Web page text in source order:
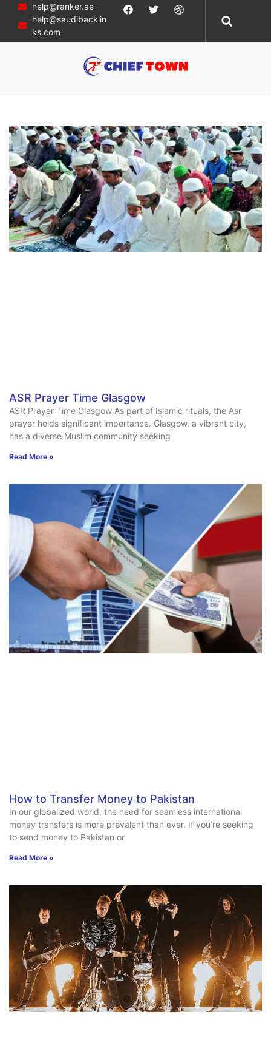
help@ranker.ae
help@saudibacklin
ks.com
ASR Prayer Time Glasgow
ASR Prayer Time Glasgow As part of Islamic rituals, the Asr
prayer holds significant importance. Glasgow, a vibrant city,
has a diverse Muslim community seeking
Read More »
How to Transfer Money to Pakistan
In our globalized world, the need for seamless international
money transfers is more prevalent than ever. If you’re seeking
to send money to Pakistan or
Read More »